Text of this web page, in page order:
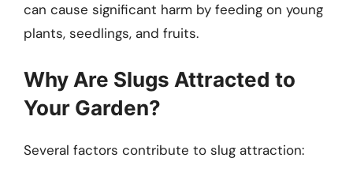
can cause significant harm by feeding on young
plants, seedlings, and fruits.
Why Are Slugs Attracted to
Your Garden?
Several factors contribute to slug attraction: